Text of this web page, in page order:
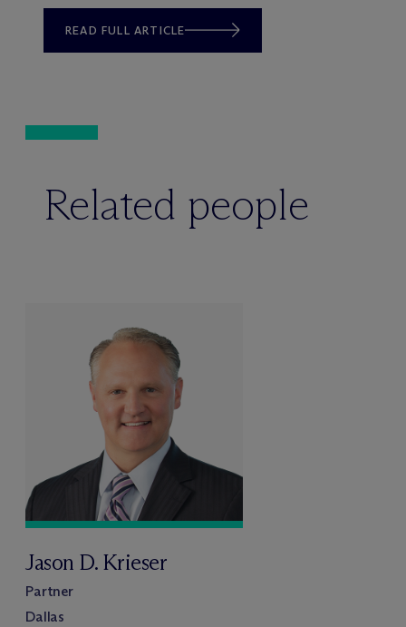
READ FULL ARTICLE
Related people
Jason D. Krieser
Partner
Dallas